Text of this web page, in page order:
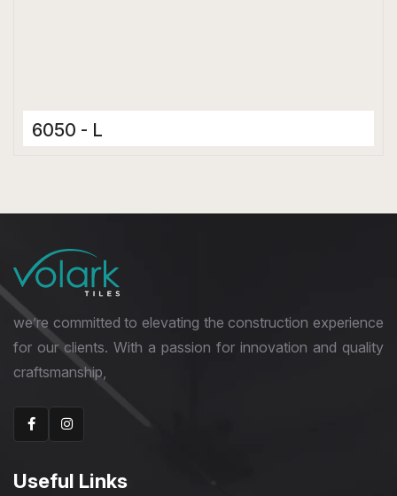
6050 - L
we’re committed to elevating the construction experience
for our clients. With a passion for innovation and quality
craftsmanship,
Useful Links